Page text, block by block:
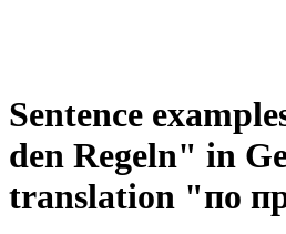
Sentence
den Regeln" in
translation "по